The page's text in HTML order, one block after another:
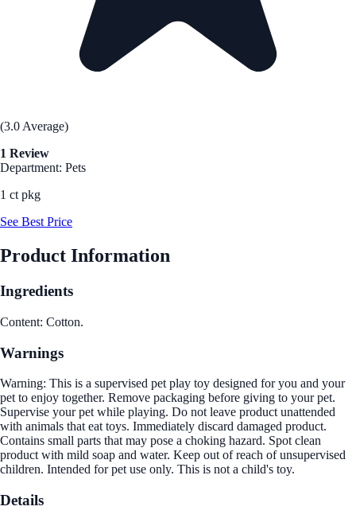
(3.0 Average)
1 Review
Department: Pets
1 ct pkg
See Best Price
Product Information
Ingredients
Content: Cotton.
Warnings
Warning: This is a supervised pet play toy designed for you and your
pet to enjoy together. Remove packaging before giving to your pet.
Supervise your pet while playing. Do not leave product unattended
with animals that eat toys. Immediately discard damaged product.
Contains small parts that may pose a choking hazard. Spot clean
product with mild soap and water. Keep out of reach of unsupervised
children. Intended for pet use only. This is not a child's toy.
Details